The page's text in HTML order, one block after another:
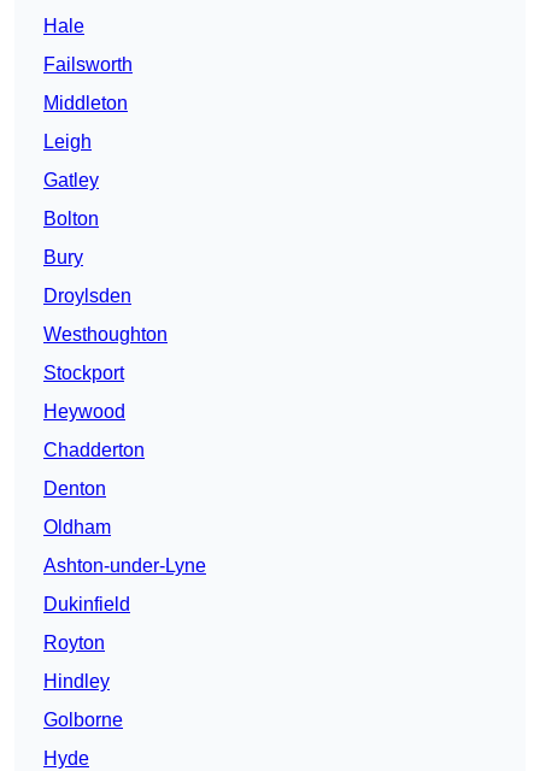
Hale
Failsworth
Middleton
Leigh
Gatley
Bolton
Bury
Droylsden
Westhoughton
Stockport
Heywood
Chadderton
Denton
Oldham
Ashton-under-Lyne
Dukinfield
Royton
Hindley
Golborne
Hyde